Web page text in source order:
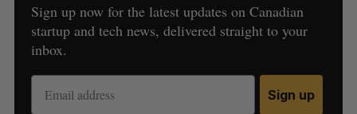
Sign up now for the latest updates on Canadian
startup and tech news, delivered straight to your
inbox.
Sign up